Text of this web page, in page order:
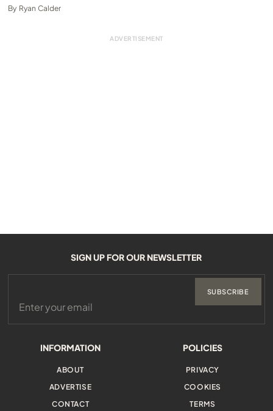
By Ryan Calder
INFORMATION
ABOUT
ADVERTISE
CONTACT
POLICIES
PRIVACY
COOKIES
TERMS
SIGN UP FOR OUR NEWSLETTER
SUBSCRIBE